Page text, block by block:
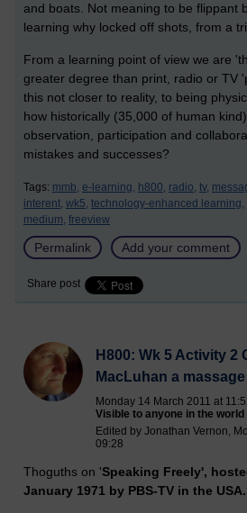
and boats. Not meaning to be flippant
learning why locked off shots, from a
From a learning point of view we are
greater degree than print, radio or TV
this not closer to reality, to being
how historically (35,000 of human
observation, participation and
mistakes and successes?
Tags: mmb, e-learning, h800, radio, tv,
interent, wk5, technology-enhanced learning,
medium, freeview
Permalink Add your comment
Share post
H800: Wk 5 Activity 2
MacLuhan a massage
Monday 14 March 2011 at
Visible to anyone in the world
Edited by Jonathan Vernon,
09:28
Thoguths on 'Speaking Freely',
January 1971 by PBS-TV in the USA.